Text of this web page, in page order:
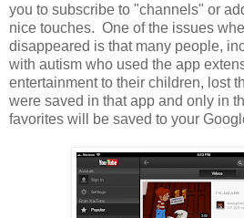
you to subscribe to "channels" or
nice touches. One of the issues
disappeared is that many people,
with autism who used the app
entertainment to their children, lost
were saved in that app and only in
favorites will be saved to your